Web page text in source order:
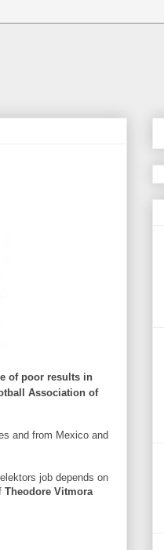
of poor results in
Association of
and from Mexico and
job depends on
Theodore Vitmora